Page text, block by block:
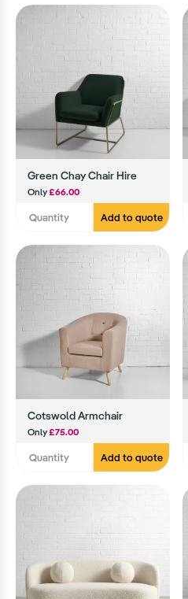
Green Chay Chair Hire
Only£66.00
Add to quote
Cotswold Armchair
Only£75.00
Add to quote